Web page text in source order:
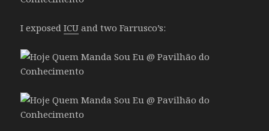
I exposedICU and two Farrusco’s: